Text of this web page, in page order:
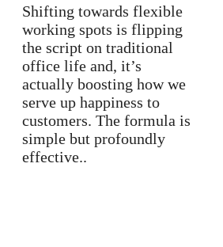
Shifting towards flexible
working spots is flipping
the script on traditional
office life and, it’s
actually boosting how we
serve up happiness to
customers. The formula is
simple but profoundly
effective..